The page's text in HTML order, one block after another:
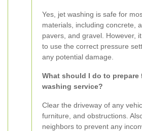
Yes, jet washing is safe for
materials, including concrete,
pavers, and gravel. However,
to use the correct pressure
any potential damage.
What should I do to prepare
washing service?
Clear the driveway of any
furniture, and obstructions.
neighbors to prevent any